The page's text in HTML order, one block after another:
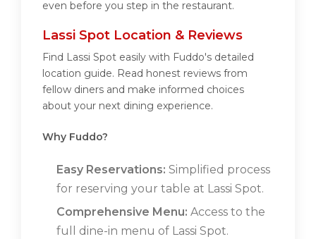
even before you step in the restaurant.
Lassi Spot Location & Reviews
Find Lassi Spot easily with Fuddo's detailed
location guide. Read honest reviews from
fellow diners and make informed choices
about your next dining experience.
Why Fuddo?
Easy Reservations: Simplified process
for reserving your table at Lassi Spot.
Comprehensive Menu: Access to the
full dine-in menu of Lassi Spot.